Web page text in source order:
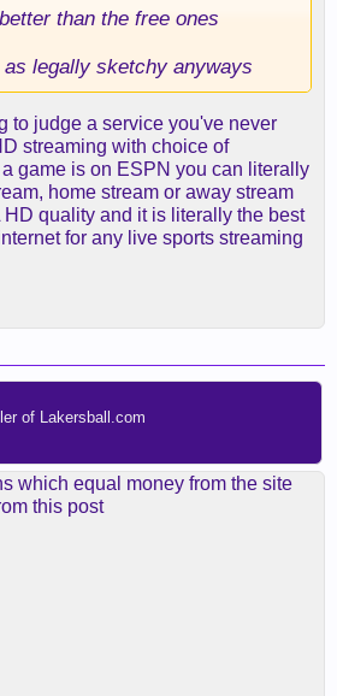
than the free ones
legally sketchy anyways
to judge a service you've never
streaming with choice of
game is on ESPN you can literally
home stream or away stream
quality and it is literally the best
for any live sports streaming
of Lakersball.com
which equal money from the site
this post